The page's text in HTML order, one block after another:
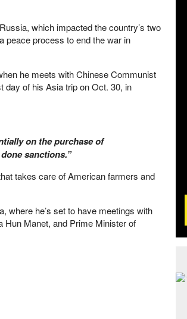
which impacted the country’s two
peace process to end the war in
he meets with Chinese Communist
day of his Asia trip on Oct. 30, in
on the purchase of
sanctions.”
takes care of American farmers and
where he’s set to have meetings with
Manet, and Prime Minister of